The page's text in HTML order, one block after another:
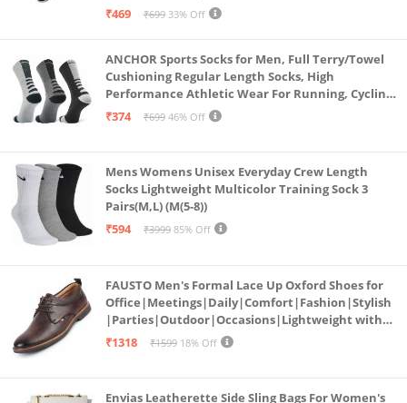
₹469
₹699 33% Off
ANCHOR Sports Socks for Men, Full Terry/Towel
Cushioning Regular Length Socks, High
Performance Athletic Wear For Running, Cycling,
Workout And Outdoor Sports, Combo Pack of 3
₹374 ₹699 46% Off
Mens Womens Unisex Everyday Crew Length
Socks Lightweight Multicolor Training Sock 3
Pairs(M,L) (M(5-8))
₹594
₹3999 85% Off
FAUSTO Men's Formal Lace Up Oxford Shoes for
Office|Meetings|Daily|Comfort|Fashion|Stylish
|Parties|Outdoor|Occasions|Lightweight with
TPR Welted Sole (Brown, Numeric_8)
₹1318 ₹1599 18% Off
Envias Leatherette Side Sling Bags For Women's